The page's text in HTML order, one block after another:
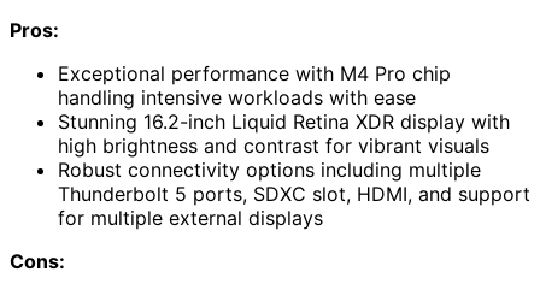
Pros:
Exceptional performance with M4 Pro chip
handling intensive workloads with ease
Stunning 16.2-inch Liquid Retina XDR display with
high brightness and contrast for vibrant visuals
Robust connectivity options including multiple
Thunderbolt 5 ports, SDXC slot, HDMI, and support
for multiple external displays
Cons: